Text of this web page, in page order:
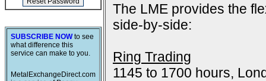
SUBSCRIBE NOWto see
what difference this
service can make to you.
MetalExchangeDirect.com
The LME provides the
side-by-side:
Ring Trading
1145 to 1700 hours,